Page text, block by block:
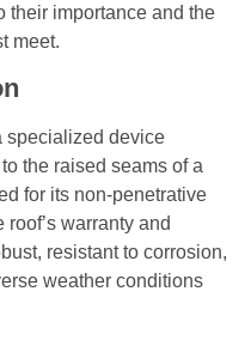
their importance and the
meet.
specialized device
the raised seams of a
for its non-penetrative
warranty and
resistant to corrosion,
weather conditions